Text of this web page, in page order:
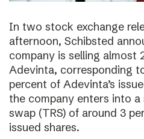
In two stock exchange
afternoon, Schibsted
company is selling almost
Adevinta, corresponding
percent of Adevinta’s
the company enters into
swap (TRS) of around 3
issued shares.